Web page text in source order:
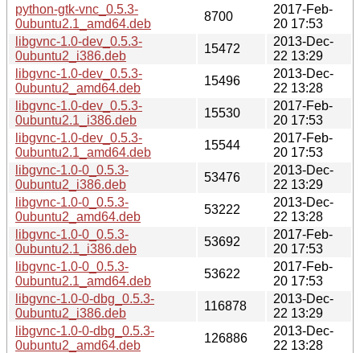
python-gtk-vnc_0.5.3-
0ubuntu2.1_amd64.deb
8700
2017-Feb-
20 17:53
libgvnc-1.0-dev_0.5.3-
0ubuntu2_i386.deb
15472
2013-Dec-
22 13:29
libgvnc-1.0-dev_0.5.3-
0ubuntu2_amd64.deb
15496
2013-Dec-
22 13:28
libgvnc-1.0-dev_0.5.3-
0ubuntu2.1_i386.deb
15530
2017-Feb-
20 17:53
libgvnc-1.0-dev_0.5.3-
0ubuntu2.1_amd64.deb
15544
2017-Feb-
20 17:53
libgvnc-1.0-0_0.5.3-
0ubuntu2_i386.deb
53476
2013-Dec-
22 13:29
libgvnc-1.0-0_0.5.3-
0ubuntu2_amd64.deb
53222
2013-Dec-
22 13:28
libgvnc-1.0-0_0.5.3-
0ubuntu2.1_i386.deb
53692
2017-Feb-
20 17:53
libgvnc-1.0-0_0.5.3-
0ubuntu2.1_amd64.deb
53622
2017-Feb-
20 17:53
libgvnc-1.0-0-dbg_0.5.3-
0ubuntu2_i386.deb
116878
2013-Dec-
22 13:29
libgvnc-1.0-0-dbg_0.5.3-
0ubuntu2_amd64.deb
126886
2013-Dec-
22 13:28